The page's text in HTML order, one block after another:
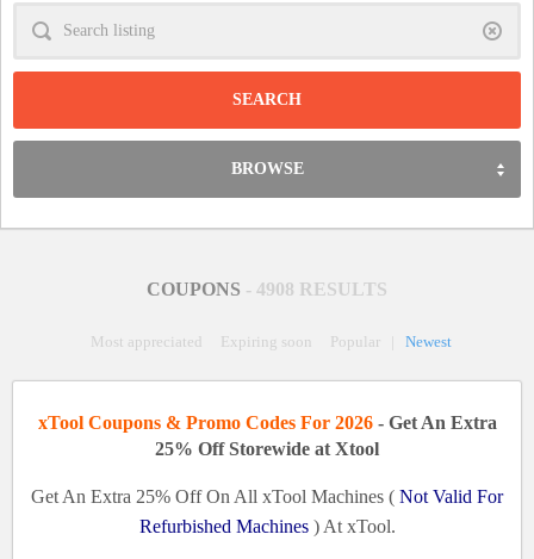
Clear
BROWSE
COUPONS - 4908 RESULTS
Most appreciated Expiring soon Popular Newest
xTool Coupons & Promo Codes For 2026- Get An Extra
25% Off Storewide at Xtool
Get An Extra 25% Off On All xTool Machines ( Not Valid For
Refurbished Machines) At xTool.